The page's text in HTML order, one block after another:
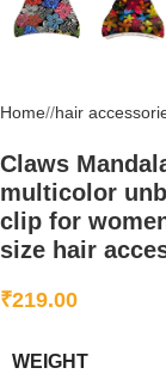
Home/ hair
Claws
multicolor
clip for
size hair
₹219.00
WEIGHT